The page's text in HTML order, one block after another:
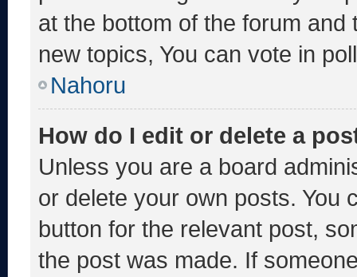
at the bottom of the forum
new topics, You can vote in
Nahoru
How do I edit or delete a
Unless you are a board
or delete your own posts. You
button for the relevant post,
the post was made. If